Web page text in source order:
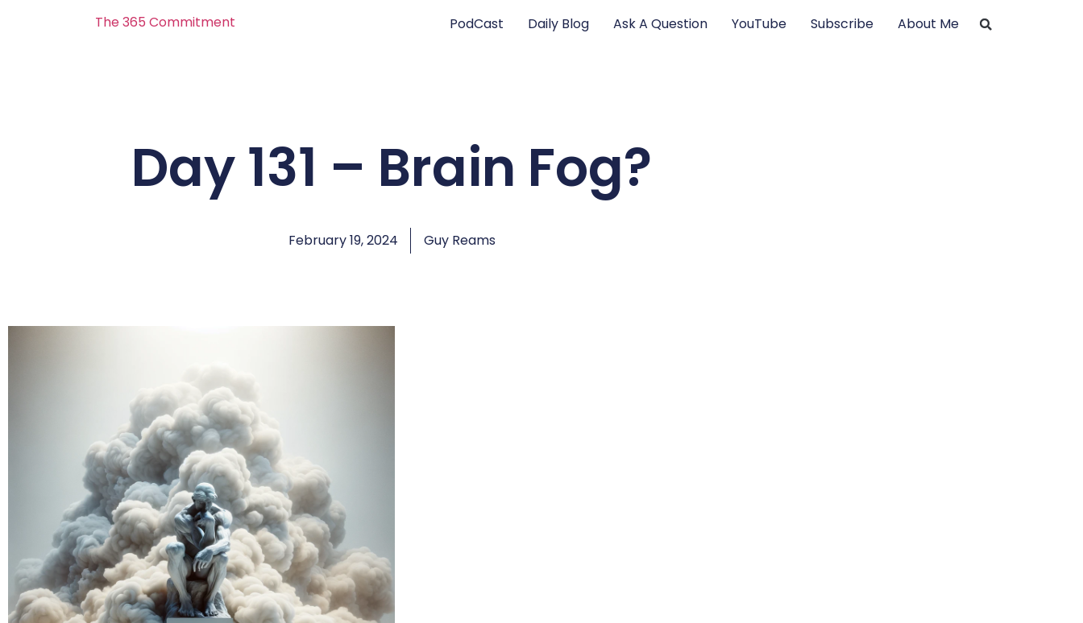
The 365 Commitment PodCast Daily Blog Ask A Question YouTube Subscribe About Me
Day 131 – Brain Fog?
February 19, 2024 Guy Reams